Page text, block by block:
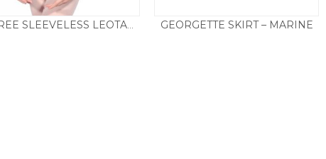
GEORGETTE SKIRT – MARINE